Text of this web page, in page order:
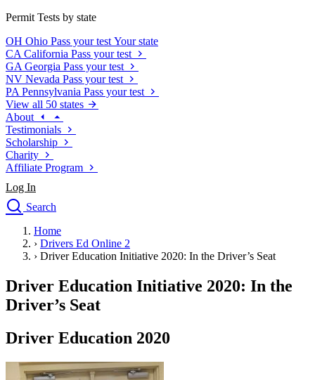
Permit Tests by state
OH Ohio Pass your test Your state
CA California Pass your test
GA Georgia Pass your test
NV Nevada Pass your test
PA Pennsylvania Pass your test
View all 50 states
About
Testimonials
Scholarship
Charity
Affiliate Program
Log In
Search
Drivers Ed
Traffic School Online
Driving School
Permit Tests
About
Drivers Ed
Back
Home
› Drivers Ed Online 2
› Driver Education Initiative 2020: In the Driver’s Seat
Driver Education Initiative 2020: In the
Driver’s Seat
Driver Education 2020